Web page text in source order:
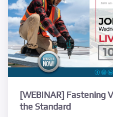
[WEBINAR] Fastening
the Standard